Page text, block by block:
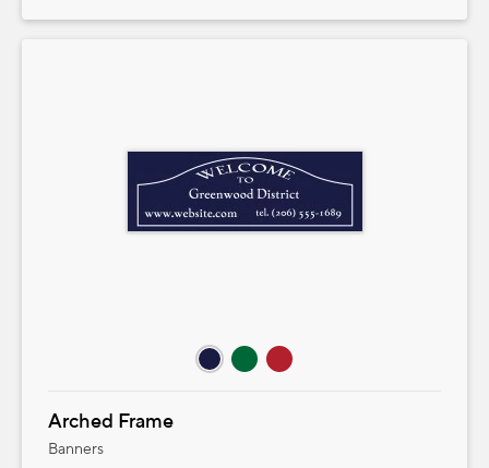
Arched Frame
Banners